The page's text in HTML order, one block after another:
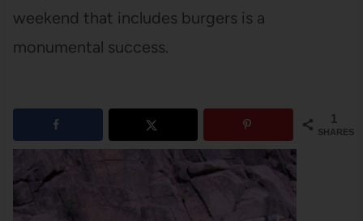
weekend that includes burgers is a
monumental success.
1
SHARES